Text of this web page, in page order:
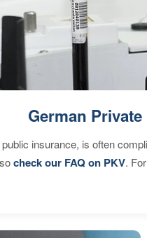
German
insurance, is often
check our FAQ on PKV.